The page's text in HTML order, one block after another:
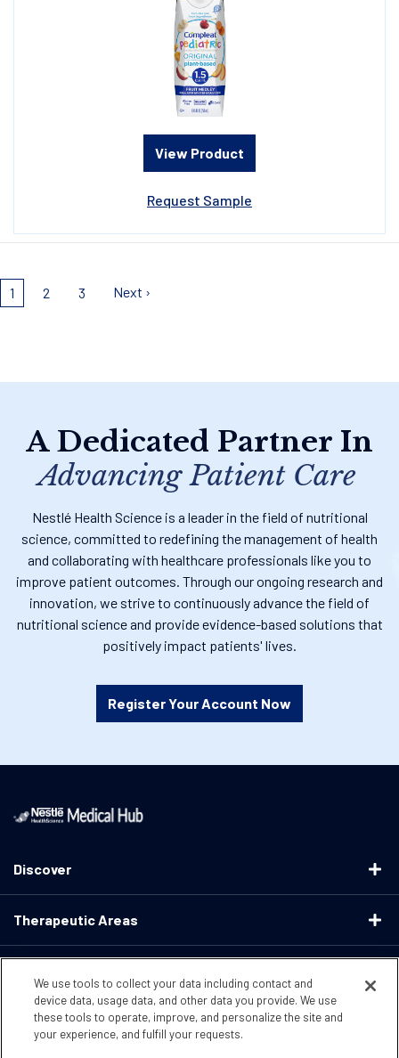
View Product
Request Sample
Pagination
1 2 3 Next ›
A Dedicated Partner In
Advancing Patient Care
Nestlé Health Science is a leader in the field of nutritional
science, committed to redefining the management of health
and collaborating with healthcare professionals like you to
improve patient outcomes. Through our ongoing research and
innovation, we strive to continuously advance the field of
nutritional science and provide evidence-based solutions that
positively impact patients' lives.
Register Your Account Now
Discover
Therapeutic Areas
Support
We use tools to collect your data including contact and
device data, usage data, and other data you provide. We use
these tools to operate, improve, and personalize the site and
your experience, and fulfill your requests.